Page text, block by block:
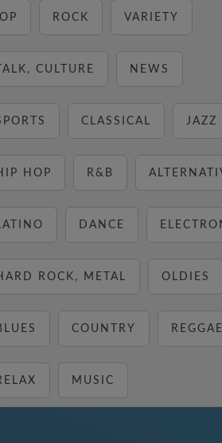
ROCK VARIETY
TALK, CULTURE NEWS
CLASSICAL JAZZ
HOP R&B
DANCE
ROCK, METAL OLDIES
COUNTRY REGGAE
MUSIC